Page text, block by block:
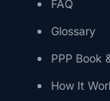
FAQ
Glossary
PPP Book
How It